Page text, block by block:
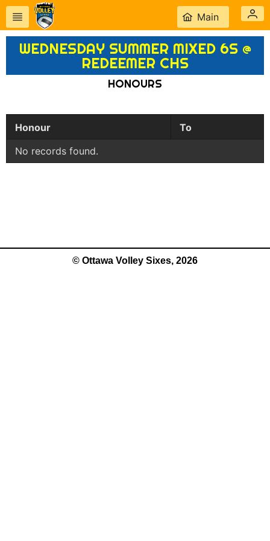
Main
WEDNESDAY SUMMER MIXED 6S @
REDEEMER CHS
HONOURS
Honour
To
No records found.
© Ottawa Volley Sixes, 2026